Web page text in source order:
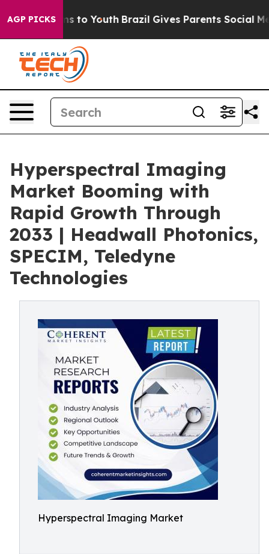
AGP PICKS
Harms to Youth Brazil Gives Parents Social Media
Hyperspectral Imaging
Market Booming with
Rapid Growth Through
2033 | Headwall Photonics,
SPECIM, Teledyne
Technologies
Hyperspectral Imaging Market